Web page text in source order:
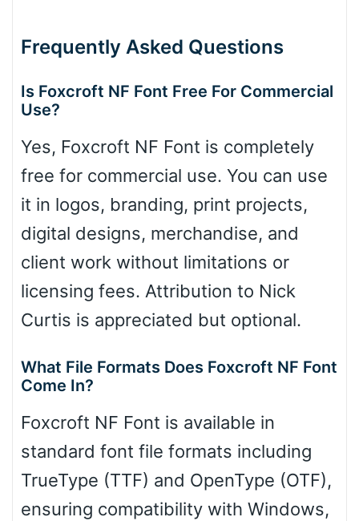
Frequently Asked Questions
Is Foxcroft NF Font Free For Commercial
Use?
Yes, Foxcroft NF Font is completely
free for commercial use. You can use
it in logos, branding, print projects,
digital designs, merchandise, and
client work without limitations or
licensing fees. Attribution to Nick
Curtis is appreciated but optional.
What File Formats Does Foxcroft NF Font
Come In?
Foxcroft NF Font is available in
standard font file formats including
TrueType (TTF) and OpenType (OTF),
ensuring compatibility with Windows,